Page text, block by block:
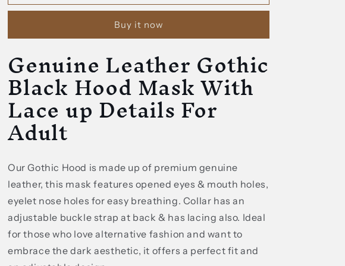
Leather
Hood
With
Lace
up
For
Adult
Leather
Hood
With
Lace
up
Details
For
Buy it now
Genuine Leather Gothic
Black Hood Mask With
Lace up Details For
Adult
Our Gothic Hood is made up of premium genuine
leather, this mask features opened eyes & mouth holes,
eyelet nose holes for easy breathing. Collar has an
adjustable buckle strap at back & has lacing also. Ideal
for those who love alternative fashion and want to
embrace the dark aesthetic, it offers a perfect fit and